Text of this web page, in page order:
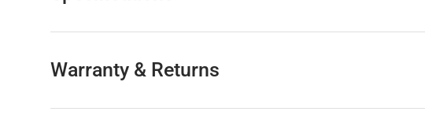
Warranty & Returns